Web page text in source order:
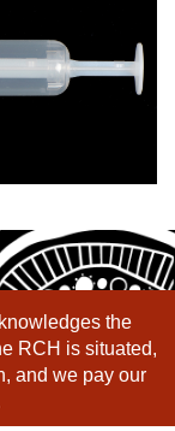
the
RCH is situated,
and we pay our